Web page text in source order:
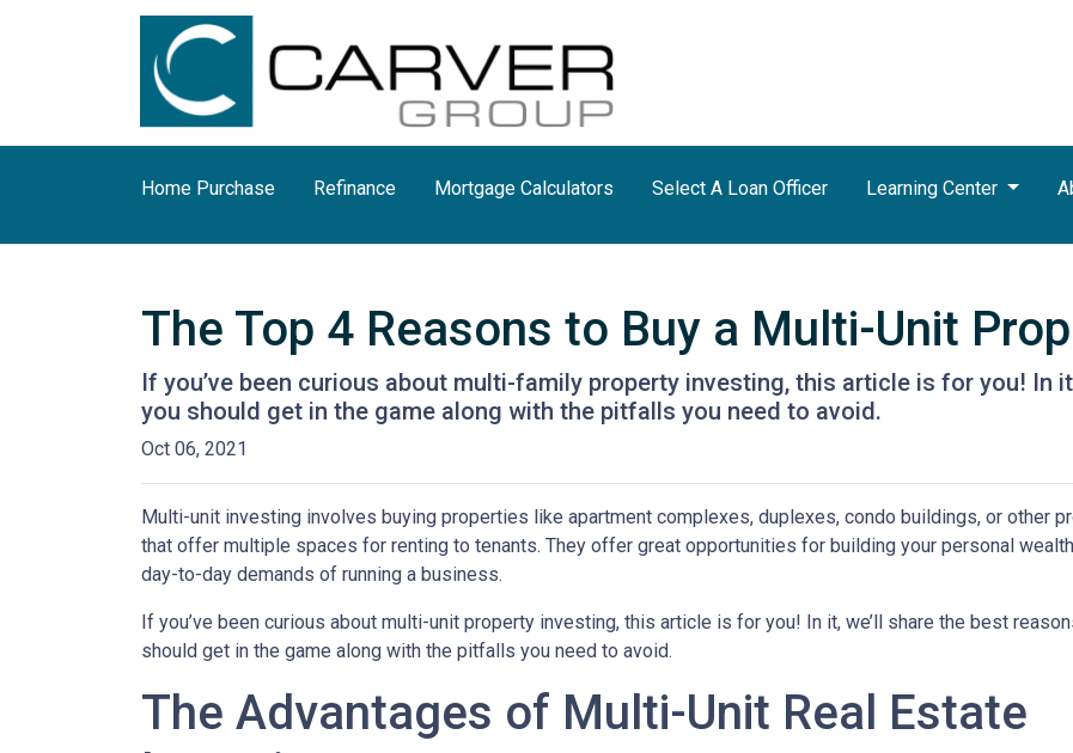
Home Purchase Refinance Mortgage Calculators Select A Loan Officer Learning Center
The Top 4 Reasons to Buy a Multi-Unit
If you’ve been curious about multi-family property investing, this article is for you! In
you should get in the game along with the pitfalls you need to avoid.
Oct 06, 2021
Multi-unit investing involves buying properties like apartment complexes, duplexes, condo buildings, or other
that offer multiple spaces for renting to tenants. They offer great opportunities for building your personal
day-to-day demands of running a business.
If you’ve been curious about multi-unit property investing, this article is for you! In it, we’ll share the best
should get in the game along with the pitfalls you need to avoid.
The Advantages of Multi-Unit Real Estate